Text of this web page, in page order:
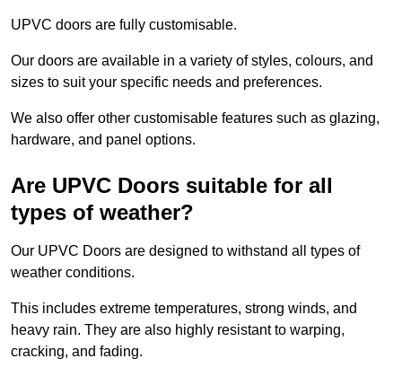
UPVC doors are fully customisable.
Our doors are available in a variety of styles, colours, and
sizes to suit your specific needs and preferences.
We also offer other customisable features such as glazing,
hardware, and panel options.
Are UPVC Doors suitable for all
types of weather?
Our UPVC Doors are designed to withstand all types of
weather conditions.
This includes extreme temperatures, strong winds, and
heavy rain. They are also highly resistant to warping,
cracking, and fading.